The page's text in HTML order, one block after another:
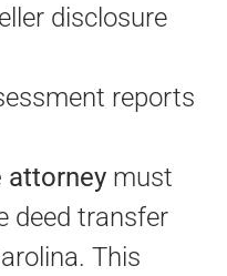
disclosure
reports
attorney must
deed transfer
This